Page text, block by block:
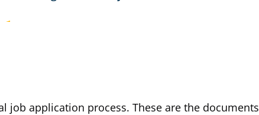
job application process. These are the documents